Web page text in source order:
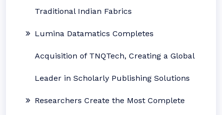
Traditional Indian Fabrics
Lumina Datamatics Completes
Acquisition of TNQTech, Creating a Global
Leader in Scholarly Publishing Solutions
Researchers Create the Most Complete